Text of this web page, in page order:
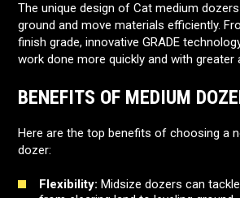
The unique design of Cat medium
ground and move materials efficiently.
finish grade, innovative GRADE
work done more quickly and with greater
BENEFITS OF MEDIUM
Here are the top benefits of choosing a
dozer:
Flexibility: Midsize dozers can